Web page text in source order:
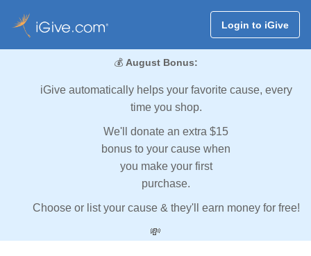
Login to iGive
💰 August Bonus:
iGive automatically helps your favorite cause, every
time you shop.
We'll donate an extra $15
bonus to your cause when
you make your first
purchase.
Choose or list your cause & they'll earn money for free!
💸